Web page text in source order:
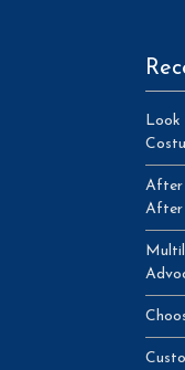
Look
After
After